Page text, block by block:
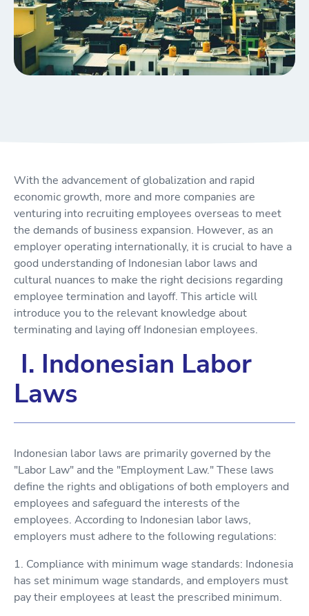
With the advancement of globalization and rapid
economic growth, more and more companies are
venturing into recruiting employees overseas to meet
the demands of business expansion. However, as an
employer operating internationally, it is crucial to have a
good understanding of Indonesian labor laws and
cultural nuances to make the right decisions regarding
employee termination and layoff. This article will
introduce you to the relevant knowledge about
terminating and laying off Indonesian employees.
I. Indonesian Labor
Laws
Indonesian labor laws are primarily governed by the
"Labor Law" and the "Employment Law." These laws
define the rights and obligations of both employers and
employees and safeguard the interests of the
employees. According to Indonesian labor laws,
employers must adhere to the following regulations:
1. Compliance with minimum wage standards: Indonesia
has set minimum wage standards, and employers must
pay their employees at least the prescribed minimum.